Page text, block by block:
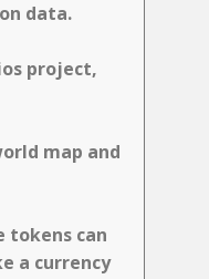
data.
project,
map and
tokens can
a currency